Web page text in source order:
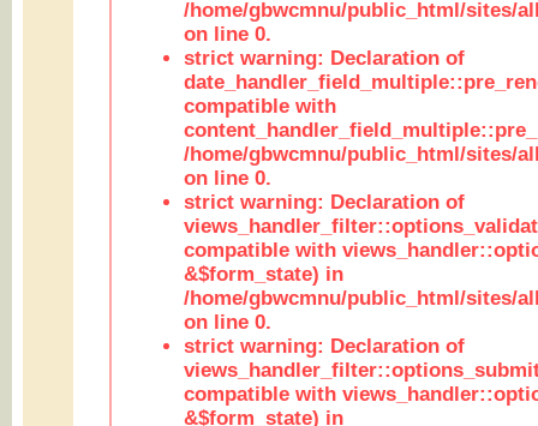
/home/gbwcmnu/public_html/sites/
on line 0.
strict warning: Declaration of
compatible with
/home/gbwcmnu/public_html/sites/
on line 0.
strict warning: Declaration of
compatible with
&$form_state) in
/home/gbwcmnu/public_html/sites/
on line 0.
strict warning: Declaration of
compatible with
&$form_state) in